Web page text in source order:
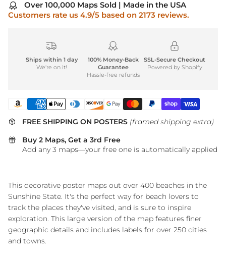
Over 100,000 Maps Sold | Made in the USA
Customers rate us 4.9/5 based on 2173 reviews.
Ships within 1 day
We're on it!
100% Money-Back
Guarantee
Hassle-free refunds
SSL-Secure Checkout
Powered by Shopify
FREE SHIPPING ON POSTERS (framed shipping extra)
Buy 2 Maps, Get a 3rd Free
Add any 3 maps—your free one is automatically applied
This decorative poster maps out over 400 beaches in the
Sunshine State. It's the perfect way for beach lovers to
track the places they've visited, and is sure to inspire
exploration. This large version of the map features finer
geographic details and includes labels for over 250 cities
and towns.